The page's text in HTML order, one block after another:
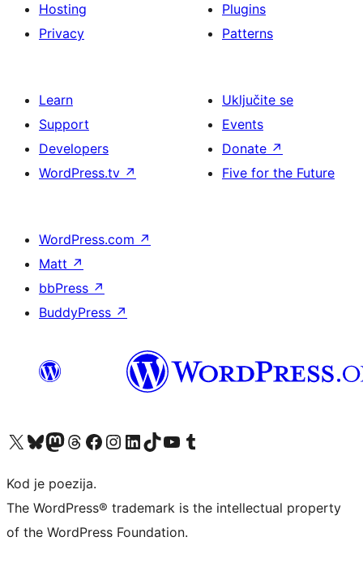
Hosting
Privacy
Plugins
Patterns
Learn
Support
Developers
WordPress.tv ↗
Uključite se
Events
Donate ↗
Five for the Future
WordPress.com ↗
Matt ↗
bbPress ↗
BuddyPress ↗
Visit our X (formerly Twitter) account
Visit our Bluesky account
Visit our Mastodon account
Visit our Threads account
Visit our Facebook page
Visit our Instagram account
Visit our LinkedIn account
Visit our TikTok account
Visit our YouTube channel
Visit our Tumblr account
Kod je poezija.
The WordPress® trademark is the intellectual property
of the WordPress Foundation.